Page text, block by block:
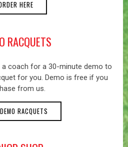
HERE
RACQUETS
coach for a 30-minute demo to
for you. Demo is free if you
from us.
RACQUETS